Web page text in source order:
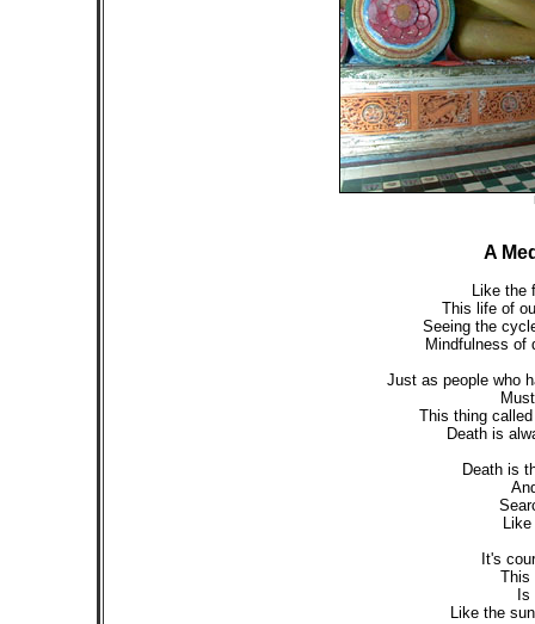
A
Like the
This life of
Seeing the
Mindfulness of
Just as people who
This thing
Death is
Death is
It's
This
Like the